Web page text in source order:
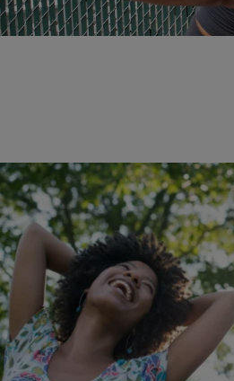
Comments
NATIONAL| Kovie Biakolo
10 Practical New Year’s
Keep This Year
Many people are prone to being cynical
resolutions. But really, if you’ve ever
resolutions, you know that the key…